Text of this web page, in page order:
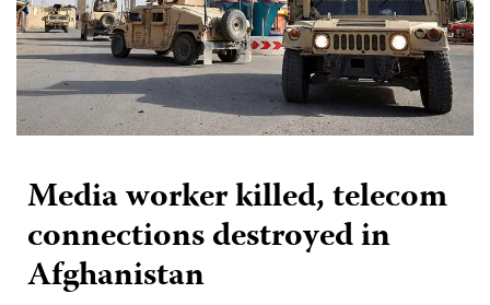
Media worker killed, telecom
connections destroyed in
Afghanistan